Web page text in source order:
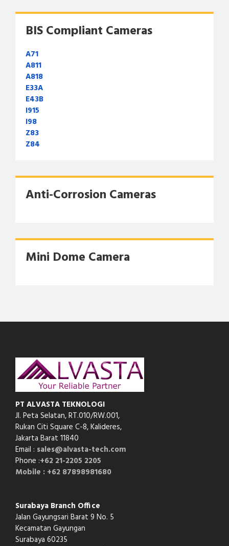
BIS Compliant Cameras
A71
A811
A818
E33A
E43B
I915
I98
Z83
Z84
Anti-Corrosion Cameras
Mini Dome Camera
PT ALVASTA TEKNOLOGI
Jl. Peta Selatan, RT.010/RW.001,
Rukan Citi Square C-8,Kalideres,
Jakarta Barat 11840
Email : sales@alvasta-tech.com
Phone :+62 21-2205 2205
Mobile : +62 87898981680
Surabaya Branch Office
Jalan Gayungsari Barat 9 No. 5
Kecamatan Gayungan
Surabaya 60235